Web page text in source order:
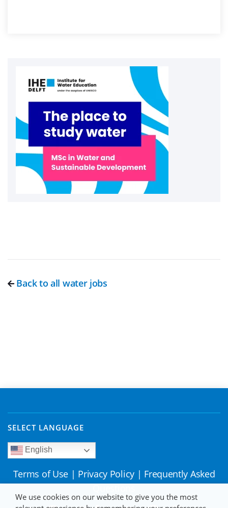
Back to all water jobs
SELECT LANGUAGE
English
Terms of Use | Privacy Policy | Frequently Asked
We use cookies on our website to give you the most